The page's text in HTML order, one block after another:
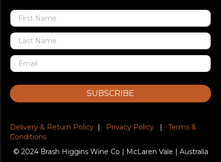
SUBSCRIBE
Delivery & Return Policy | Privacy Policy | Terms &
Conditions
© 2024 Brash Higgins Wine Co | McLaren Vale | Australia